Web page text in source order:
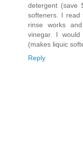
detergent (save
softeners. I
rinse works
vinegar. I
(makes liquic
Reply